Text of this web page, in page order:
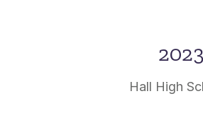
Hall High